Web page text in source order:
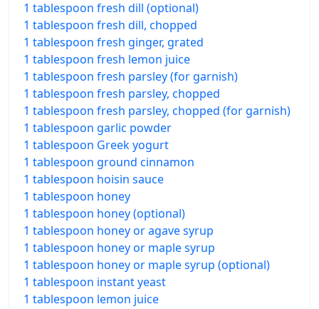
1 tablespoon fresh dill (optional)
1 tablespoon fresh dill, chopped
1 tablespoon fresh ginger, grated
1 tablespoon fresh lemon juice
1 tablespoon fresh parsley (for garnish)
1 tablespoon fresh parsley, chopped
1 tablespoon fresh parsley, chopped (for garnish)
1 tablespoon garlic powder
1 tablespoon Greek yogurt
1 tablespoon ground cinnamon
1 tablespoon hoisin sauce
1 tablespoon honey
1 tablespoon honey (optional)
1 tablespoon honey or agave syrup
1 tablespoon honey or maple syrup
1 tablespoon honey or maple syrup (optional)
1 tablespoon instant yeast
1 tablespoon lemon juice